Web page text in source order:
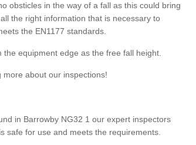
obsticles in the way of a fall as this could bring
the right information that is necessary to
the EN1177 standards.
equipment edge as the free fall height.
about our inspections!
in Barrowby NG32 1 our expert inspectors
safe for use and meets the requirements.